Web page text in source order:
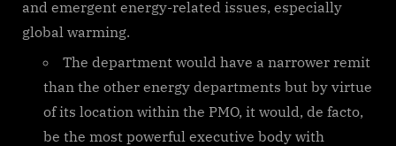
and emergent energy-related issues, especially
global warming.
The department would have a narrower remit
than the other energy departments but by virtue
of its location within the PMO, it would, de facto,
be the most powerful executive body with